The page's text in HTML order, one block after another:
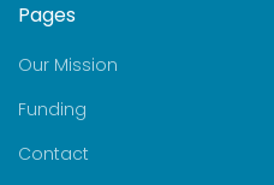
Pages
Our Mission
Funding
Contact